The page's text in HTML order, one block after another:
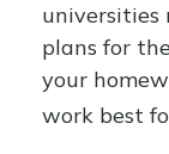
universities
plans for
your
work best